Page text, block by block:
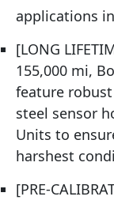
applications
[LONG
155,000 mi,
feature
steel sensor
Units to
harshest
[PRE-